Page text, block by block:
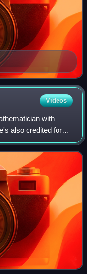
Videos
with
also credited for